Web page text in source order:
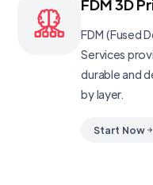
FDM 3D
FDM (Fused
Services
durable and
by layer.
Start Now